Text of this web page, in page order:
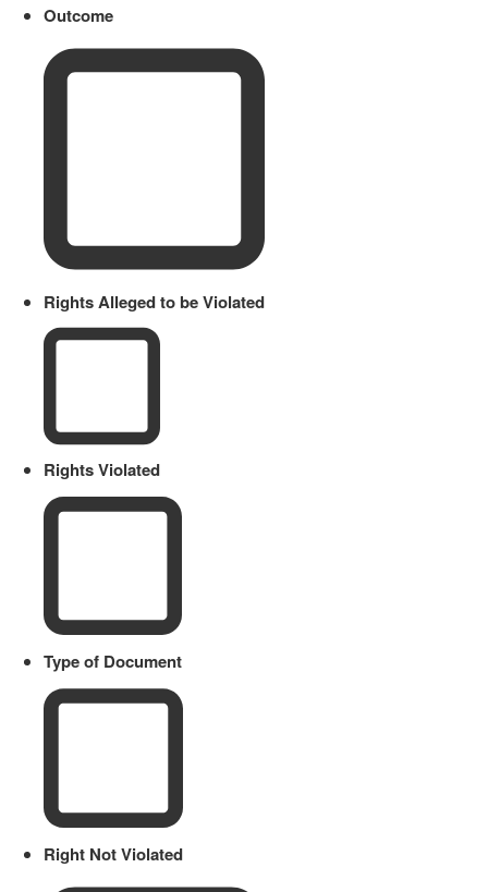
Outcome
Rights Alleged to be Violated
Rights Violated
Type of Document
Right Not Violated